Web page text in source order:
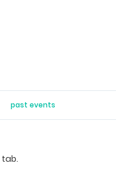
past events
tab.